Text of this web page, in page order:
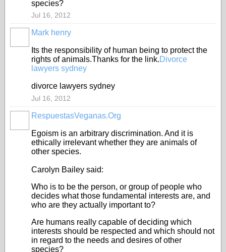
species?
Jul 16, 2012
Mark henry
Its the responsibility of human being to protect the
rights of animals.Thanks for the link.Divorce
lawyers sydney
divorce lawyers sydney
Jul 16, 2012
RespuestasVeganas.Org
Egoism is an arbitrary discrimination. And it is
ethically irrelevant whether they are animals of
other species.
Carolyn Bailey said:
Who is to be the person, or group of people who
decides what those fundamental interests are, and
who are they actually important to?
Are humans really capable of deciding which
interests should be respected and which should not
in regard to the needs and desires of other
species?